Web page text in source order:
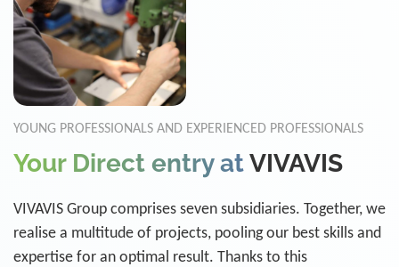
YOUNG PROFESSIONALS AND EXPERIENCED PROFESSIONALS
Your Direct entry atVIVAVIS
VIVAVIS Group comprises seven subsidiaries. Together, we
realise a multitude of projects, pooling our best skills and
expertise for an optimal result. Thanks to this